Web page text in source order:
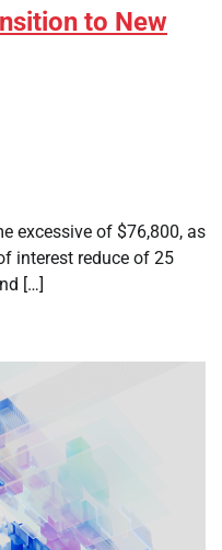
to New
excessive of $76,800, as
interest reduce of 25
[…]